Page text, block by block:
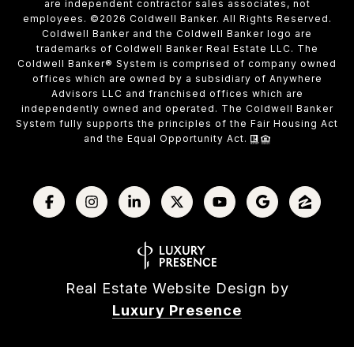
are independent contractor sales associates, not
employees. © 2026 Coldwell Banker. All Rights Reserved.
Coldwell Banker and the Coldwell Banker logo are
trademarks of Coldwell Banker Real Estate LLC. The
Coldwell Banker® System is comprised of company owned
offices which are owned by a subsidiary of Anywhere
Advisors LLC and franchised offices which are
independently owned and operated. The Coldwell Banker
System fully supports the principles of the Fair Housing Act
and the Equal Opportunity Act.
Real Estate Website Design by
Luxury Presence